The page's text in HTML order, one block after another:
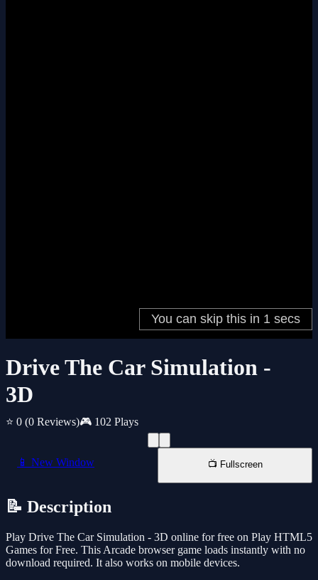
Drive The Car Simulation -
3D
⭐ 0 (0 Reviews)🎮 102 Plays
📱 New Window 📺 Fullscreen
📝 Description
Play Drive The Car Simulation - 3D online for free on Play HTML5
Games for Free. This Arcade browser game loads instantly with no
download required. It also works on mobile devices.